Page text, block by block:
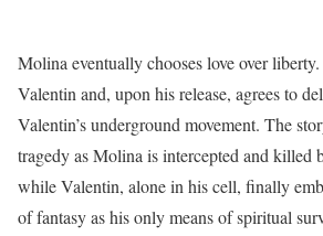
Molina eventually chooses love over liberty.
Valentin and, upon his release, agrees to
Valentin’s underground movement. The
tragedy as Molina is intercepted and killed
while Valentin, alone in his cell, finally
of fantasy as his only means of spiritual